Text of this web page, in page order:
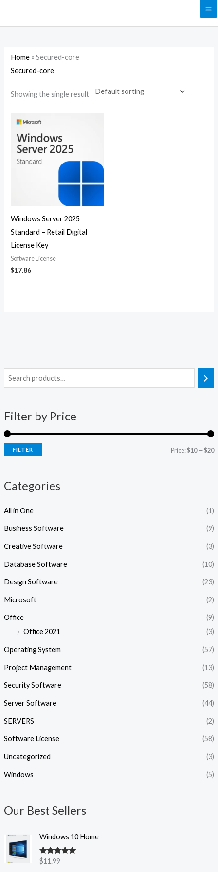
Filter by Price
i
r
i
a
r
i
FILTER Price:$10—$20
Categories
All in One (1)
Business Software (9)
Creative Software (3)
Database Software (10)
Design Software (23)
Microsoft (2)
Office
(9)
Office 2021
(3)
Operating System (57)
Project Management (13)
Security Software (58)
Server Software (44)
SERVERS (2)
Software License (58)
Uncategorized (3)
Windows (5)
Our Best Sellers
Windows 10 Home
Rated5.00
out of 5
$11.99
Home »Secured-core
Secured-core
Showing the single result
Windows Server 2025
Standard – Retail Digital
License Key
Software License
$17.86